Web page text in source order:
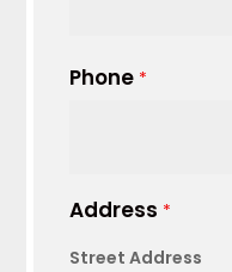
Phone *
Address *
Street Address